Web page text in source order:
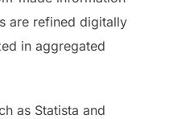
are refined digitally
in aggregated
as Statista and